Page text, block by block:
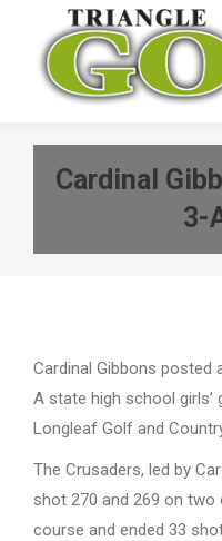
Cardinal
3-
Cardinal Gibbons posted
A state high school
Longleaf Golf and
The Crusaders, led by
shot 270 and 269 on two
course and ended 33